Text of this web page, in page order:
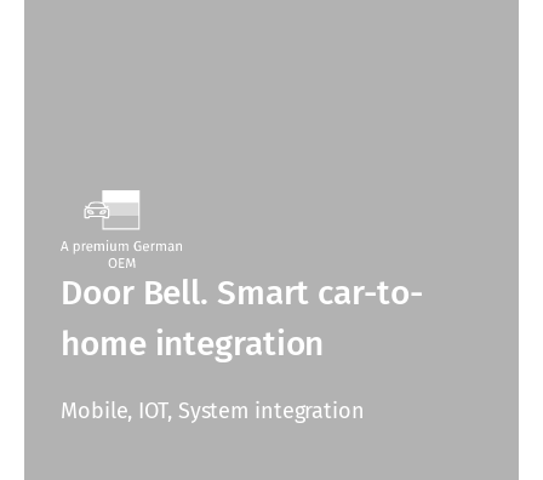
Door Bell. Smart car-to-
home integration
Mobile, IOT, System integration